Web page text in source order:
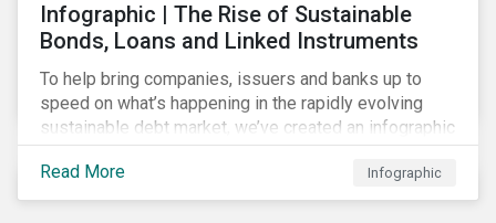
Infographic | The Rise of Sustainable
Bonds, Loans and Linked Instruments
To help bring companies, issuers and banks up to
speed on what’s happening in the rapidly evolving
sustainable debt market, we’ve created an infographic
highlighting key concepts and recent market
developments.
Read More Infographic